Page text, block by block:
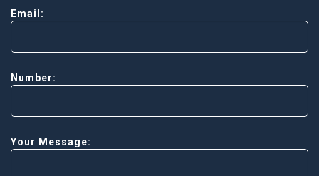
Email:
Number:
Your Message: